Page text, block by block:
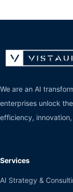
We are an AI
enterprises unlock
efficiency,
Services
AI Strategy &